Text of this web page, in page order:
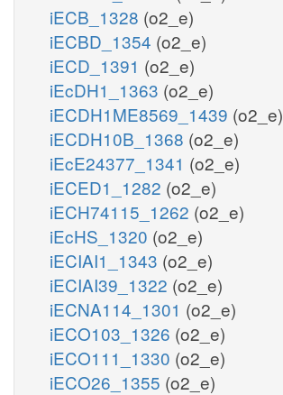
iECB_1328 (o2_e)
iECBD_1354 (o2_e)
iECD_1391 (o2_e)
iEcDH1_1363 (o2_e)
iECDH1ME8569_1439 (o2_e)
iECDH10B_1368 (o2_e)
iEcE24377_1341 (o2_e)
iECED1_1282 (o2_e)
iECH74115_1262 (o2_e)
iEcHS_1320 (o2_e)
iECIAI1_1343 (o2_e)
iECIAI39_1322 (o2_e)
iECNA114_1301 (o2_e)
iECO103_1326 (o2_e)
iECO111_1330 (o2_e)
iECO26_1355 (o2_e)